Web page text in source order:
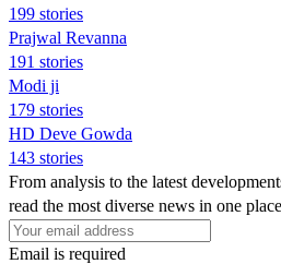
199 stories
Prajwal Revanna
191 stories
Modi ji
179 stories
HD Deve Gowda
143 stories
From analysis to the latest
read the most diverse news in one
Email is required